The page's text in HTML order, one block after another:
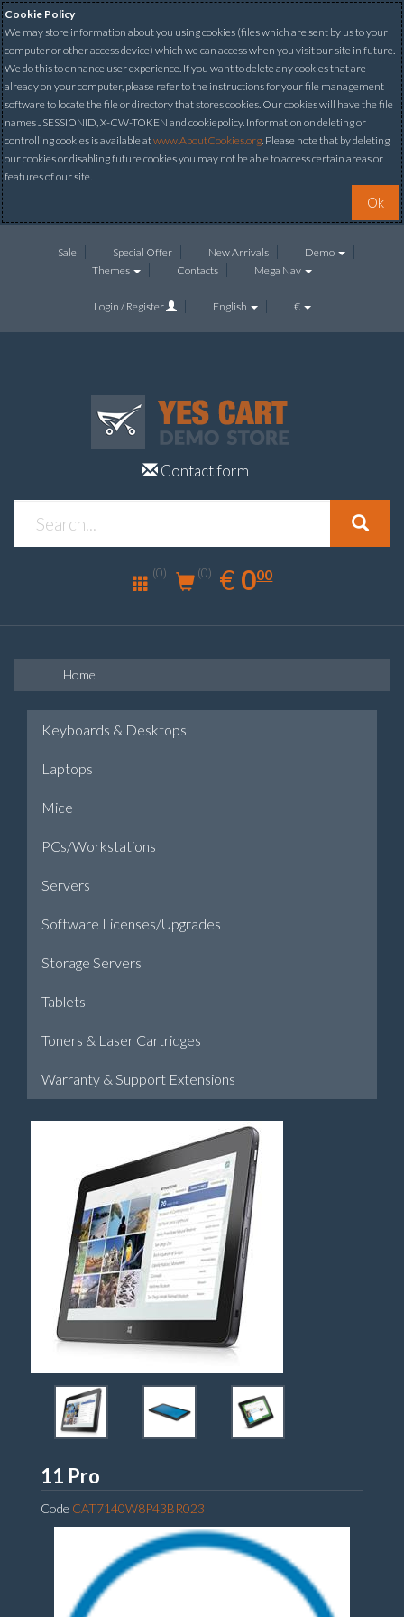
Cookie Policy
We may store information about you using cookies (files which are sent by us to your
computer or other access device) which we can access when you visit our site in future.
We do this to enhance user experience. If you want to delete any cookies that are
already on your computer, please refer to the instructions for your file management
software to locate the file or directory that stores cookies. Our cookies will have the file
names JSESSIONID, X-CW-TOKEN and cookiepolicy. Information on deleting or
controlling cookies is available atwww.AboutCookies.org. Please note that by deleting
our cookies or disabling future cookies you may not be able to access certain areas or
features of our site.
Ok
Sale Special Offer New Arrivals
Demo
Themes
Contacts Mega Nav
Login / Register English €
Contact form
(0) (0) € EUR
0.00
000
Home
Keyboards & Desktops
Laptops
Mice
PCs/Workstations
Servers
Software Licenses/Upgrades
Storage Servers
Tablets
Toners & Laser Cartridges
Warranty & Support Extensions
11 Pro
Code CAT7140W8P43BR023